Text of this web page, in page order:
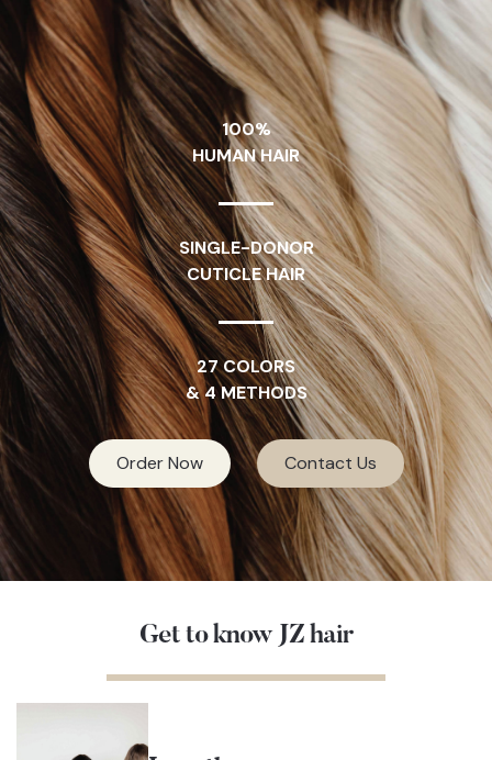
100%
HUMAN HAIR
SINGLE-DONOR
CUTICLE HAIR
27 COLORS
& 4 METHODS
Order Now Contact Us
Get to know JZ hair